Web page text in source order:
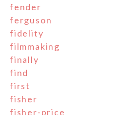
fender
ferguson
fidelity
filmmaking
finally
find
first
fisher
fisher-price